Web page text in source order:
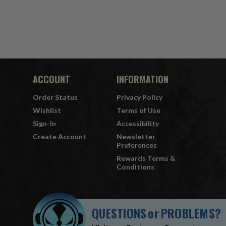
ACCOUNT
Order Status
Wishlist
Sign-In
Create Account
INFORMATION
Privacy Policy
Terms of Use
Accessibility
Newsletter
Preferences
Rewards Terms &
Conditions
QUESTIONSorPROBLEMS?